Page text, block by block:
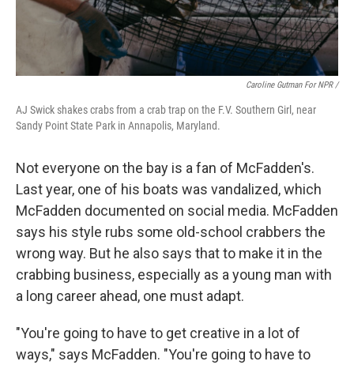
Caroline Gutman For NPR /
AJ Swick shakes crabs from a crab trap on the F.V. Southern Girl, near
Sandy Point State Park in Annapolis, Maryland.
Not everyone on the bay is a fan of McFadden's.
Last year, one of his boats was vandalized, which
McFadden documented on social media. McFadden
says his style rubs some old-school crabbers the
wrong way. But he also says that to make it in the
crabbing business, especially as a young man with
a long career ahead, one must adapt.
"You're going to have to get creative in a lot of
ways," says McFadden. "You're going to have to